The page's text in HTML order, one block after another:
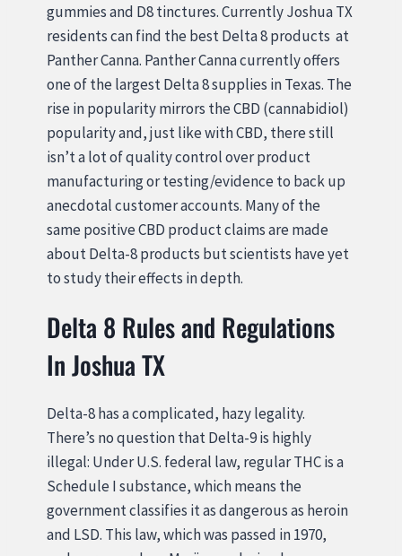
gummies and D8 tinctures. Currently Joshua TX
residents can find the best Delta 8 products at
Panther Canna. Panther Canna currently offers
one of the largest Delta 8 supplies in Texas. The
rise in popularity mirrors the CBD (cannabidiol)
popularity and, just like with CBD, there still
isn’t a lot of quality control over product
manufacturing or testing/evidence to back up
anecdotal customer accounts. Many of the
same positive CBD product claims are made
about Delta-8 products but scientists have yet
to study their effects in depth.
Delta 8 Rules and Regulations
In Joshua TX
Delta-8 has a complicated, hazy legality.
There’s no question that Delta-9 is highly
illegal: Under U.S. federal law, regular THC is a
Schedule I substance, which means the
government classifies it as dangerous as heroin
and LSD. This law, which was passed in 1970,